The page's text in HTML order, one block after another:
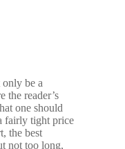
only be a
the reader’s
one should
fairly tight price
the best
not too long,